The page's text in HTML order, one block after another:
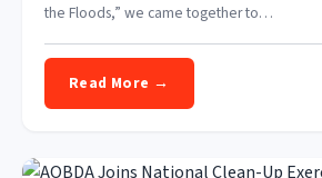
the Floods,” we came together to…
Read More →